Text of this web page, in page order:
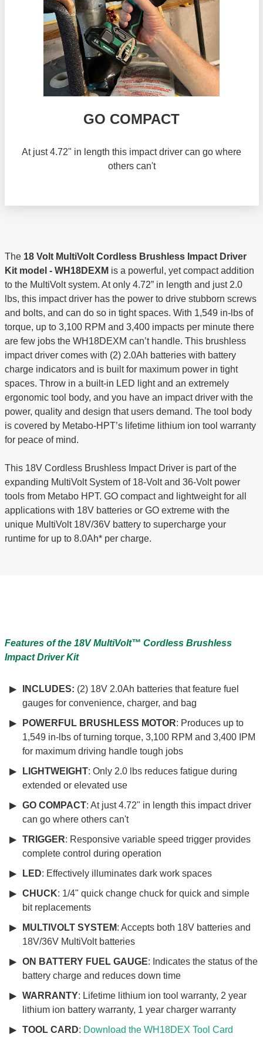
GO COMPACT
At just 4.72" in length this impact driver can go where
others can't
The 18 Volt MultiVolt Cordless Brushless Impact Driver
Kit model - WH18DEXM is a powerful, yet compact addition
to the MultiVolt system. At only 4.72” in length and just 2.0
lbs, this impact driver has the power to drive stubborn screws
and bolts, and can do so in tight spaces. With 1,549 in-lbs of
torque, up to 3,100 RPM and 3,400 impacts per minute there
are few jobs the WH18DEXM can’t handle. This brushless
impact driver comes with (2) 2.0Ah batteries with battery
charge indicators and is built for maximum power in tight
spaces. Throw in a built-in LED light and an extremely
ergonomic tool body, and you have an impact driver with the
power, quality and design that users demand. The tool body
is covered by Metabo-HPT’s lifetime lithium ion tool warranty
for peace of mind.
This 18V Cordless Brushless Impact Driver is part of the
expanding MultiVolt System of 18-Volt and 36-Volt power
tools from Metabo HPT. GO compact and lightweight for all
applications with 18V batteries or GO extreme with the
unique MultiVolt 18V/36V battery to supercharge your
runtime for up to 8.0Ah* per charge.
Features of the 18VMultiVolt™ Cordless Brushless
Impact Driver Kit
INCLUDES: (2) 18V 2.0Ah batteries that feature fuel
gauges for convenience, charger, and bag
POWERFUL BRUSHLESS MOTOR: Produces up to
1,549 in-lbs of turning torque, 3,100 RPM and 3,400 IPM
for maximum driving handle tough jobs
LIGHTWEIGHT: Only 2.0 lbs reduces fatigue during
extended or elevated use
GO COMPACT: At just 4.72" in length this impact driver
can go where others can't
TRIGGER: Responsive variable speed trigger provides
complete control during operation
LED: Effectively illuminates dark work spaces
CHUCK: 1/4" quick change chuck for quick and simple
bit replacements
MULTIVOLT SYSTEM: Accepts both 18V batteries and
18V/36V MultiVolt batteries
ON BATTERY FUEL GAUGE: Indicates the status of the
battery charge and reduces down time
WARRANTY: Lifetime lithium ion tool warranty, 2 year
lithium ion battery warranty, 1 year charger warranty
TOOL CARD: Download the WH18DEX Tool Card